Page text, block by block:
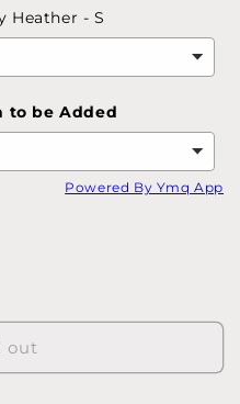
Heather - S
to be Added
Powered By Ymq App
out